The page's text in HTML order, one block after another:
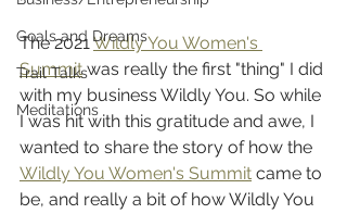
Goals and Dreams
Trail Talks
Meditations
The 2021 Wildly You Women's
Summit was really the first "thing" I did
with my business Wildly You. So while
I was hit with this gratitude and awe, I
wanted to share the story of how the
Wildly You Women's Summit came to
be, and really a bit of how Wildly You